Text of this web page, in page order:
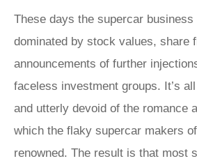
These days the supercar business
dominated by stock values, share
announcements of further
faceless investment groups. It’s
and utterly devoid of the romance
which the flaky supercar makers
renowned. The result is that most